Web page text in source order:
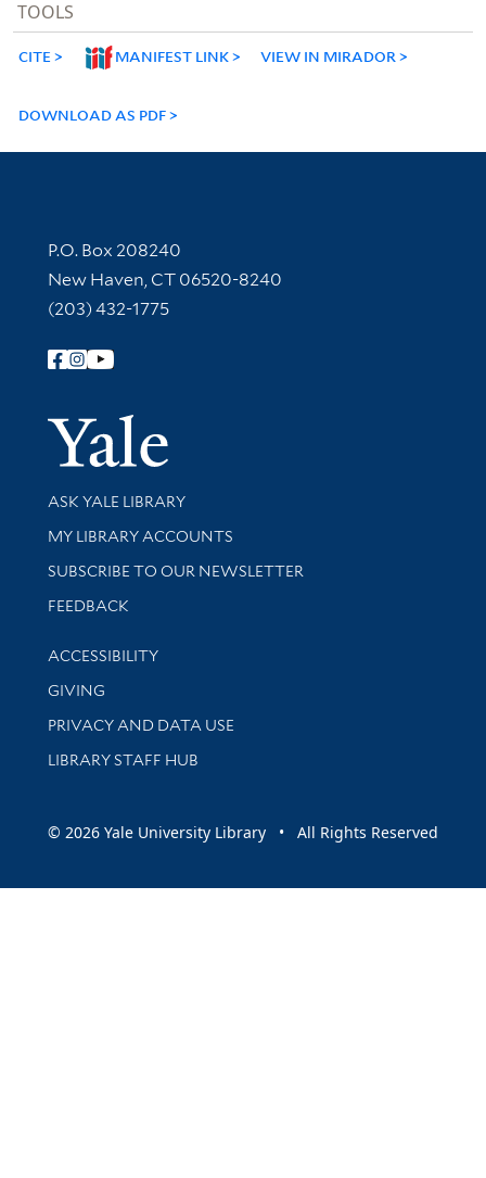
TOOLS
CITE MANIFEST LINK VIEW IN MIRADOR
DOWNLOAD AS PDF
Contact Information
P.O. Box 208240
New Haven, CT 06520-8240
(203) 432-1775
Follow Yale Library
Yale
Library Services
ASK YALE LIBRARY
Get research help and support
MY LIBRARY ACCOUNTS
SUBSCRIBE TO OUR NEWSLETTER
Stay updated with library news and events
FEEDBACK
Library Information
ACCESSIBILITY
GIVING
PRIVACY AND DATA USE
LIBRARY STAFF HUB
© 2026 Yale University Library • All Rights Reserved